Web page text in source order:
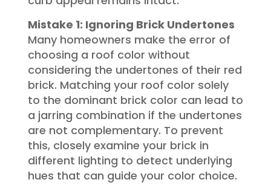
Mistake 1: Ignoring Brick Undertones
Many homeowners make the error of
choosing a roof color without
considering the undertones of their red
brick. Matching your roof color solely
to the dominant brick color can lead to
a jarring combination if the undertones
are not complementary. To prevent
this, closely examine your brick in
different lighting to detect underlying
hues that can guide your color choice.